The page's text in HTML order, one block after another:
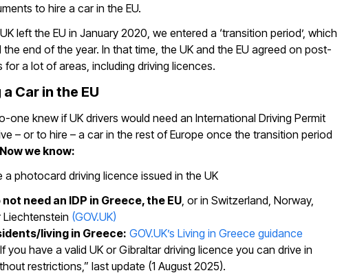
to hire a car in the EU.
left the EU in January 2020, we entered a ‘transition period’, which
the end of the year. In that time, the UK and the EU agreed on post-
for a lot of areas, including driving licences.
Car in the EU
one knew if UK drivers would need an International Driving Permit
– or to hire – a car in the rest of Europe once the transition period
Now we know:
a photocard driving licence issued in the UK
not need an IDP in Greece, the EU , or in Switzerland, Norway,
Liechtenstein (GOV.UK)
living in Greece: GOV.UK’s Living in Greece guidance
you have a valid UK or Gibraltar driving licence you can drive in
restrictions,” last update (1 August 2025).